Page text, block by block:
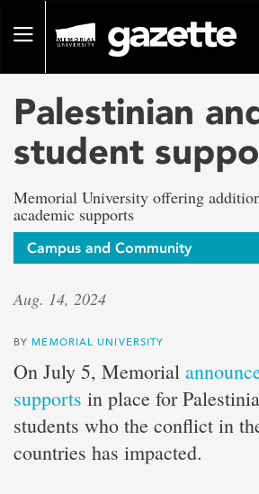
pageToggle
Palestinian
student
Memorial University offering
academic supports
Campus and Community
Aug. 14, 2024
BY MEMORIAL UNIVERSITY
On July 5, Memorial
supports in place for
students who the conflict in
countries has impacted.